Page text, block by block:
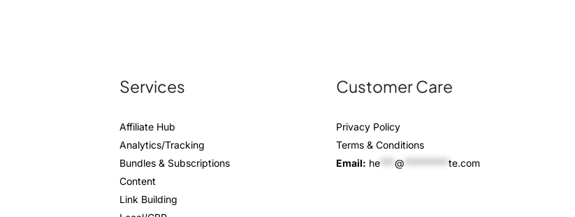
Services
Affiliate Hub
Analytics/Tracking
Bundles & Subscriptions
Content
Link Building
Customer Care
Privacy Policy
Terms & Conditions
Email: he @ te.com